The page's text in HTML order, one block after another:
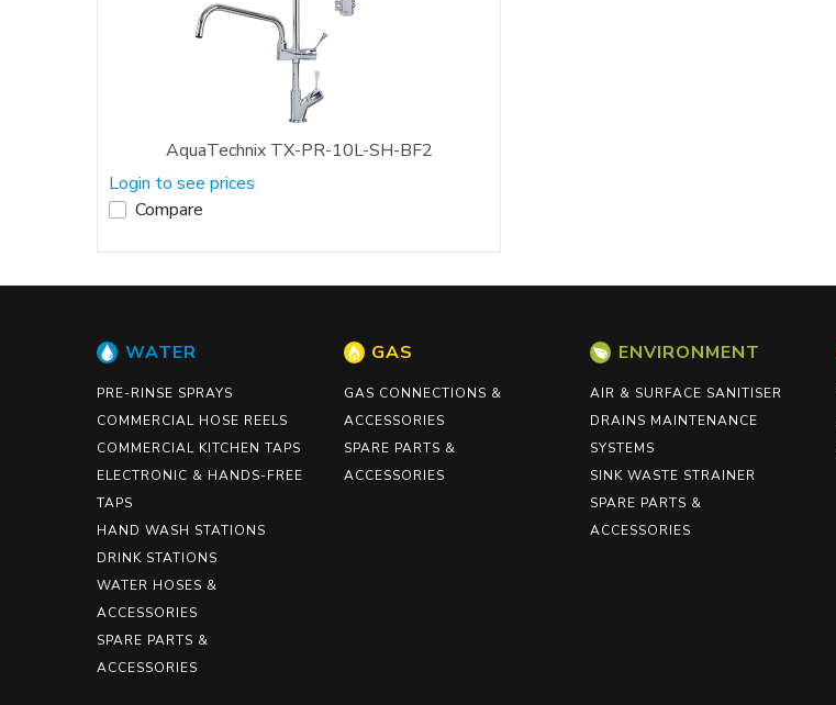
AquaTechnix TX-PR-10L-SH-BF2
Login to see prices
Compare
WATER
PRE-RINSE SPRAYS
COMMERCIAL HOSE REELS
COMMERCIAL KITCHEN TAPS
ELECTRONIC & HANDS-FREE
TAPS
HAND WASH STATIONS
DRINK STATIONS
WATER HOSES &
ACCESSORIES
SPARE PARTS &
ACCESSORIES
GAS
GAS CONNECTIONS &
ACCESSORIES
SPARE PARTS &
ACCESSORIES
ENVIRONMENT
AIR & SURFACE SANITISER
DRAINS MAINTENANCE
SYSTEMS
SINK WASTE STRAINER
SPARE PARTS &
ACCESSORIES